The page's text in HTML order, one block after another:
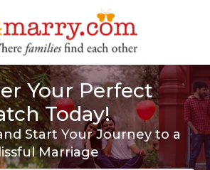
Your Perfect
Today!
Start Your Journey to a
Marriage